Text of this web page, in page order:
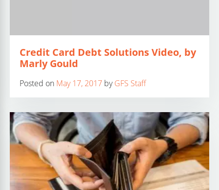
Credit Card Debt Solutions Video, by
Marly Gould
Posted on May 17, 2017 byGFS Staff